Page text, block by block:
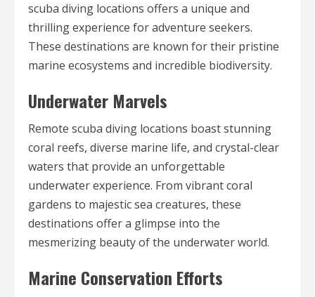
scuba diving locations offers a unique and
thrilling experience for adventure seekers.
These destinations are known for their pristine
marine ecosystems and incredible biodiversity.
Underwater Marvels
Remote scuba diving locations boast stunning
coral reefs, diverse marine life, and crystal-clear
waters that provide an unforgettable
underwater experience. From vibrant coral
gardens to majestic sea creatures, these
destinations offer a glimpse into the
mesmerizing beauty of the underwater world.
Marine Conservation Efforts